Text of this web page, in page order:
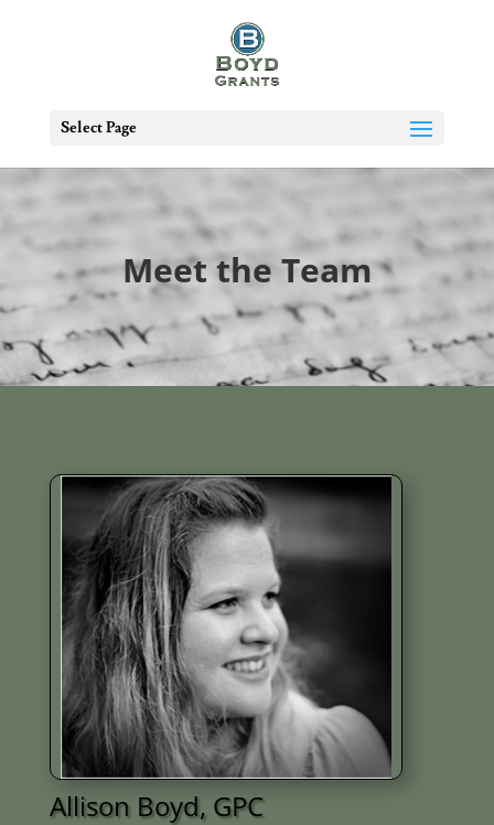
Select Page
Meet the Team
Allison Boyd, GPC